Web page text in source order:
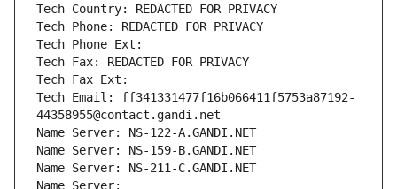
Tech Country: REDACTED FOR PRIVACY
Tech Phone: REDACTED FOR PRIVACY
Tech Phone Ext:
Tech Fax: REDACTED FOR PRIVACY
Tech Fax Ext:
Tech Email: ff341331477f16b066411f5753a87192-
44358955@contact.gandi.net
Name Server: NS-122-A.GANDI.NET
Name Server: NS-159-B.GANDI.NET
Name Server: NS-211-C.GANDI.NET
Name Server: